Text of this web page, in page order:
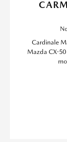
Cardinale
Mazda CX-50